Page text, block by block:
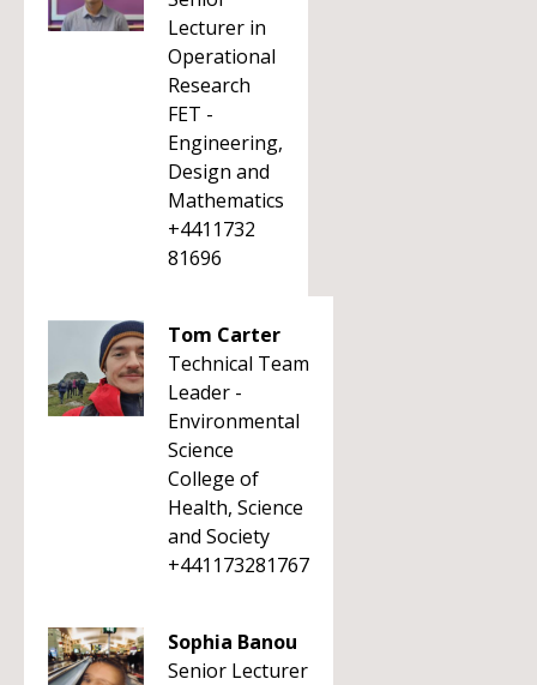
Lecturer in
Operational
Research
FET -
Engineering,
Design and
Mathematics
+4411732
81696
Tom Carter
Technical Team
Leader -
Environmental
Science
College of
Health, Science
and Society
+441173281767
Sophia Banou
Senior Lecturer